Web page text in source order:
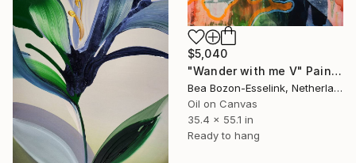
$5,040
"Wander with me V" Painting
Bea Bozon-Esselink, Netherlands
Oil on Canvas
35.4 x 55.1 in
Ready to hang